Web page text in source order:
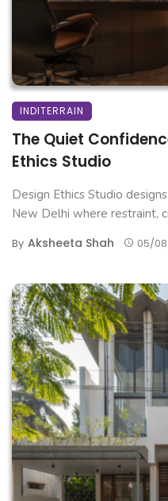
INDITERRAIN
The Quiet
Ethics Studio
Design Ethics Studio
New Delhi where restraint,
By Aksheeta Shah 05/